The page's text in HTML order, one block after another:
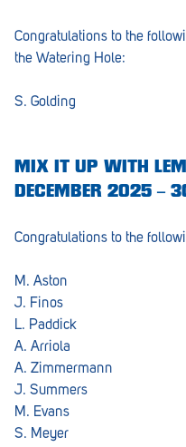
Congratulations to the
the Watering Hole:
S. Golding
MIX IT UP WITH
DECEMBER 2025 –
Congratulations to the
M. Aston
J. Finos
L. Paddick
A. Arriola
A. Zimmermann
J. Summers
M. Evans
S. Meyer